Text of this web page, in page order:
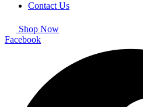
Contact Us
Shop Now
Facebook